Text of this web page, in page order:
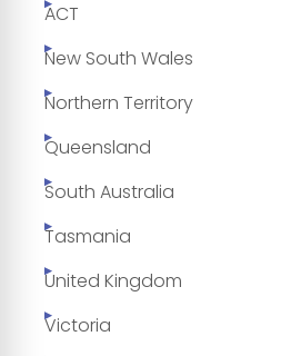
ACT
New South Wales
Northern Territory
Queensland
South Australia
Tasmania
United Kingdom
Victoria